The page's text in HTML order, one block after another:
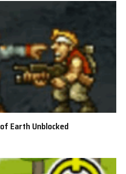
Earth Unblocked